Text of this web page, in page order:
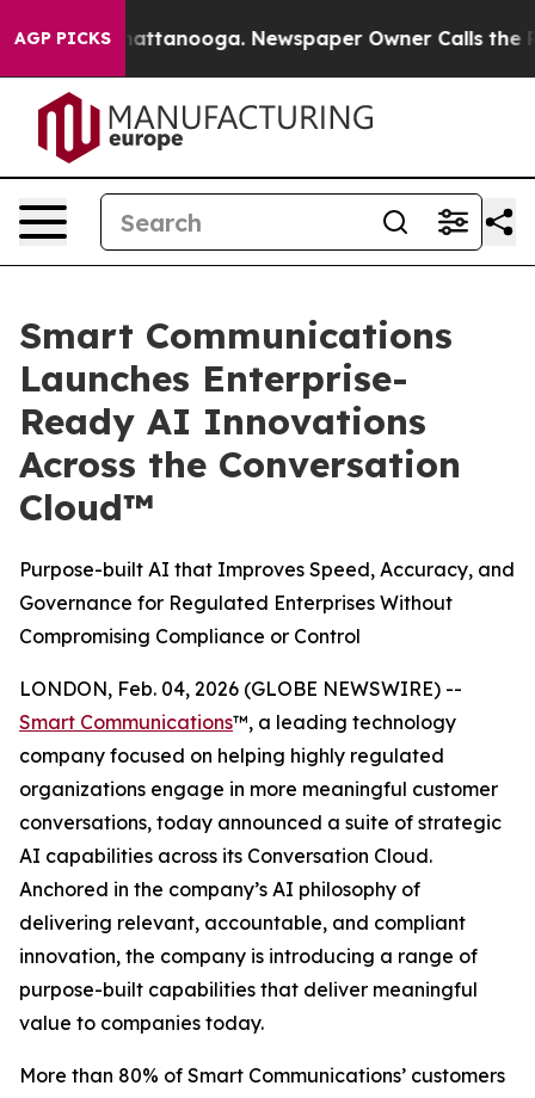
AGP PICKS
in Chattanooga. Newspaper Owner Calls the
Smart Communications
Launches Enterprise-
Ready AI Innovations
Across the Conversation
Cloud™
Purpose-built AI that Improves Speed, Accuracy, and
Governance for Regulated Enterprises Without
Compromising Compliance or Control
LONDON, Feb. 04, 2026 (GLOBE NEWSWIRE) --
Smart Communications™, a leading technology
company focused on helping highly regulated
organizations engage in more meaningful customer
conversations, today announced a suite of strategic
AI capabilities across its Conversation Cloud.
Anchored in the company’s AI philosophy of
delivering relevant, accountable, and compliant
innovation, the company is introducing a range of
purpose-built capabilities that deliver meaningful
value to companies today.
More than 80% of Smart Communications’ customers